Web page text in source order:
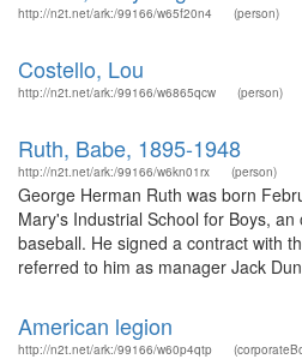
http://n2t.net/ark:/99166/w65f20n4 (person)
Costello, Lou
http://n2t.net/ark:/99166/w6865qcw (person)
Ruth, Babe, 1895-1948
http://n2t.net/ark:/99166/w6kn01rx (person)
George Herman Ruth was born
Mary's Industrial School for Boys,
baseball. He signed a contract with
referred to him as manager Jack
American legion
http://n2t.net/ark:/99166/w60p4qtp